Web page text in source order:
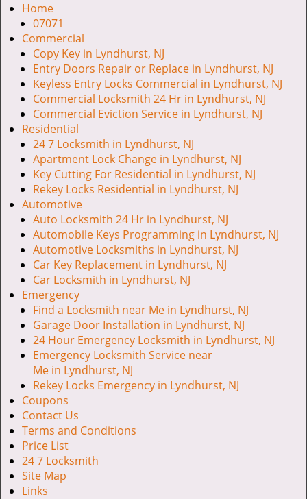
a
Home
07071
Commercial
Copy Key in Lyndhurst, NJ
Entry Doors Repair or Replace in Lyndhurst, NJ
Keyless Entry Locks Commercial in Lyndhurst, NJ
Commercial Locksmith 24 Hr in Lyndhurst, NJ
Commercial Eviction Service in Lyndhurst, NJ
Residential
24 7 Locksmith in Lyndhurst, NJ
Apartment Lock Change in Lyndhurst, NJ
Key Cutting For Residential in Lyndhurst, NJ
Rekey Locks Residential in Lyndhurst, NJ
Automotive
Auto Locksmith 24 Hr in Lyndhurst, NJ
Automobile Keys Programming in Lyndhurst, NJ
Automotive Locksmiths in Lyndhurst, NJ
Car Key Replacement in Lyndhurst, NJ
Car Locksmith in Lyndhurst, NJ
Emergency
Find a Locksmith near Me in Lyndhurst, NJ
Garage Door Installation in Lyndhurst, NJ
24 Hour Emergency Locksmith in Lyndhurst, NJ
Emergency Locksmith Service near
Me in Lyndhurst, NJ
Rekey Locks Emergency in Lyndhurst, NJ
Coupons
Contact Us
Terms and Conditions
Price List
24 7 Locksmith
Site Map
Links